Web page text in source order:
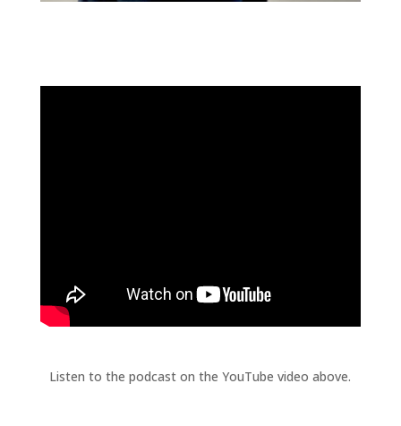
Listen to the podcast on the YouTube video above.